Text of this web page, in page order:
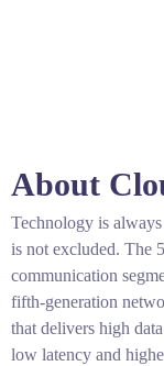
About
Technology is
is not excluded. The
communication
fifth-generation
that delivers high
low latency and